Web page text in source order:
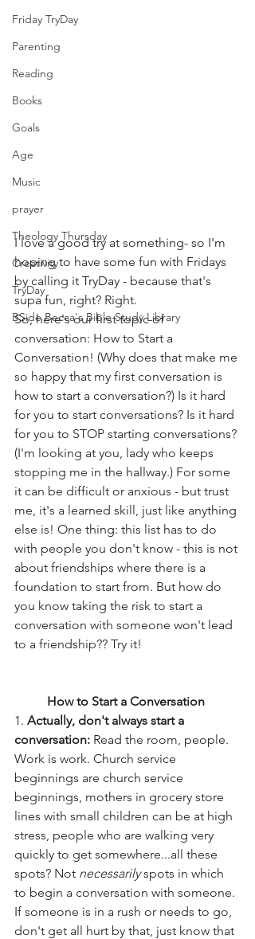
Friday TryDay
Parenting
Reading
Books
Goals
Age
Music
prayer
Theology Thursday
Creativity
TryDay
BSide Becca's Bible Study Library
I love a good try at something- so I'm
hoping to have some fun with Fridays
by calling it TryDay - because that's
supa fun, right? Right.
So, here's our first topic of
conversation: How to Start a
Conversation! (Why does that make me
so happy that my first conversation is
how to start a conversation?) Is it hard
for you to start conversations? Is it hard
for you to STOP starting conversations?
(I'm looking at you, lady who keeps
stopping me in the hallway.) For some
it can be difficult or anxious - but trust
me, it's a learned skill, just like anything
else is! One thing: this list has to do
with people you don't know - this is not
about friendships where there is a
foundation to start from. But how do
you know taking the risk to start a
conversation with someone won't lead
to a friendship?? Try it!
How to Start a Conversation
1. Actually, don't always start a
conversation: Read the room, people.
Work is work. Church service
beginnings are church service
beginnings, mothers in grocery store
lines with small children can be at high
stress, people who are walking very
quickly to get somewhere...all these
spots? Not necessarily spots in which
to begin a conversation with someone.
If someone is in a rush or needs to go,
don't get all hurt by that, just know that